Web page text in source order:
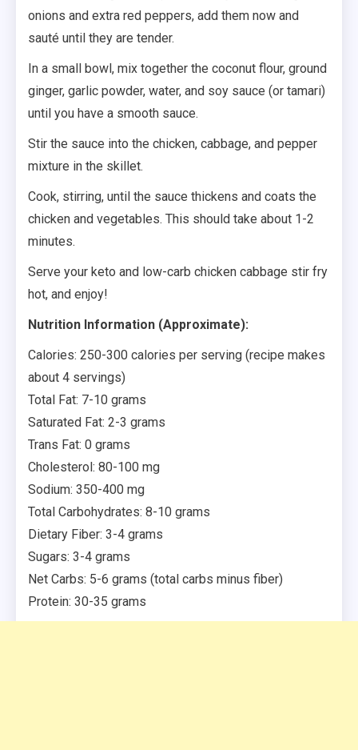
onions and extra red peppers, add them now and
sauté until they are tender.
In a small bowl, mix together the coconut flour, ground
ginger, garlic powder, water, and soy sauce (or tamari)
until you have a smooth sauce.
Stir the sauce into the chicken, cabbage, and pepper
mixture in the skillet.
Cook, stirring, until the sauce thickens and coats the
chicken and vegetables. This should take about 1-2
minutes.
Serve your keto and low-carb chicken cabbage stir fry
hot, and enjoy!
Nutrition Information (Approximate):
Calories: 250-300 calories per serving (recipe makes
about 4 servings)
Total Fat: 7-10 grams
Saturated Fat: 2-3 grams
Trans Fat: 0 grams
Cholesterol: 80-100 mg
Sodium: 350-400 mg
Total Carbohydrates: 8-10 grams
Dietary Fiber: 3-4 grams
Sugars: 3-4 grams
Net Carbs: 5-6 grams (total carbs minus fiber)
Protein: 30-35 grams